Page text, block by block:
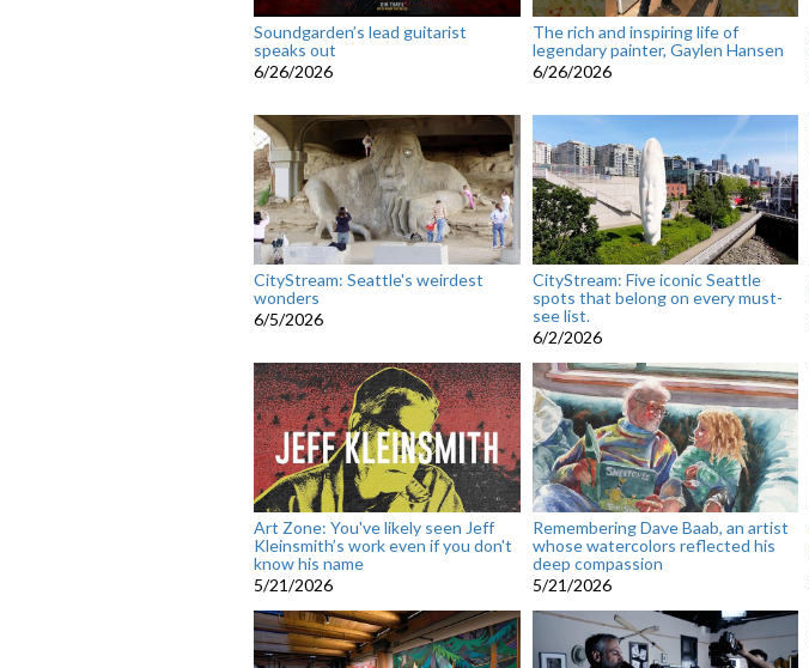
Soundgarden’s lead guitarist
speaks out
6/26/2026
The rich and inspiring life of
legendary painter, Gaylen Hansen
6/26/2026
CityStream: Seattle's weirdest
wonders
6/5/2026
CityStream: Five iconic Seattle
spots that belong on every must-
see list.
6/2/2026
Art Zone: You've likely seen Jeff
Kleinsmith’s work even if you don't
know his name
5/21/2026
Remembering Dave Baab, an artist
whose watercolors reflected his
deep compassion
5/21/2026